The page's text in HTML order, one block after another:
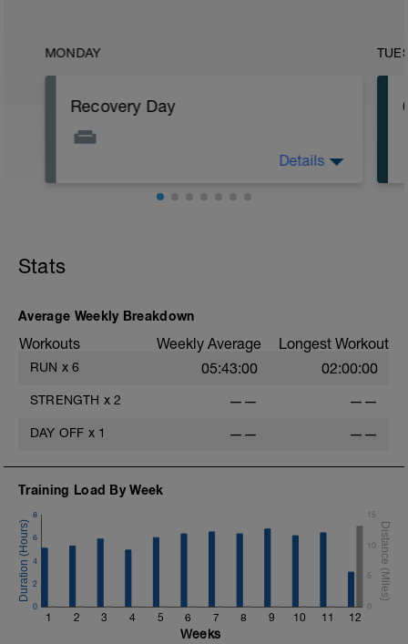
MONDAY
Recovery Day
Details
Stats
Average Weekly Breakdown
Workouts Weekly Average Longest Workout
RUN x 6 05:43:00 02:00:00
STRENGTH x 2 —— ——
DAY OFF x 1 —— ——
Training Load By Week
1 2 3 4 5 6 7 8 9 10 11 12
0
2
4
6
8
0
5
10
15
Weeks